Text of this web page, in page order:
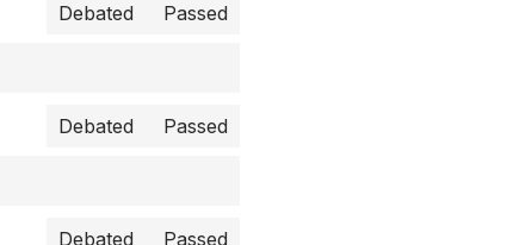
Debated Passed
Debated Passed
Debated Passed